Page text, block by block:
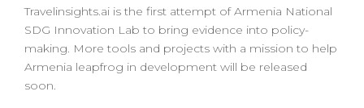
Travelinsights.ai is the first attempt of Armenia National
SDG Innovation Lab to bring evidence into policy-
making. More tools and projects with a mission to help
Armenia leapfrog in development will be released
soon.